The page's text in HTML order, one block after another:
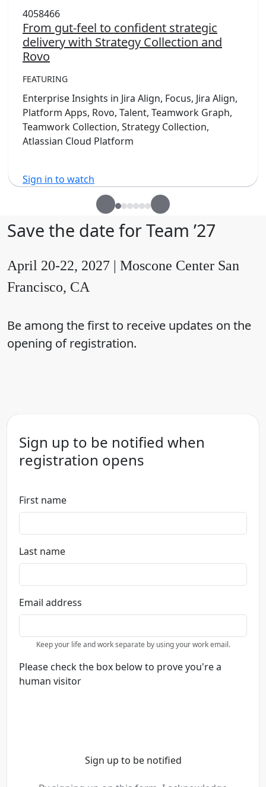
4058466
From gut-feel to confident strategic
delivery with Strategy Collection and
Rovo
FEATURING
Enterprise Insights in Jira Align, Focus, Jira Align,
Platform Apps, Rovo, Talent, Teamwork Graph,
Teamwork Collection, Strategy Collection,
Atlassian Cloud Platform
Sign in to watch
Save the date for Team ’27
April 20-22, 2027 | Moscone Center San
Francisco, CA
Be among the first to receive updates on the
opening of registration.